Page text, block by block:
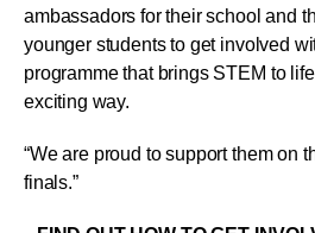
ambassadors for their school and
younger students to get involved
programme that brings STEM to
exciting way.
“We are proud to support them on
finals.”